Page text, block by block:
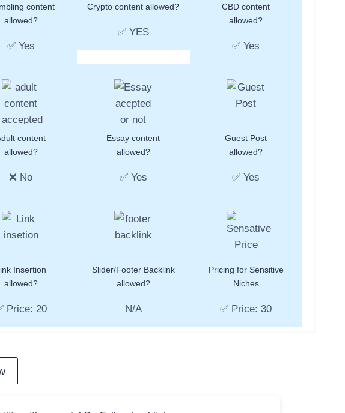
content
allowed?
✅ Yes
Crypto content allowed?
✅ YES
CBD content
allowed?
✅ Yes
content
allowed?
❌ No
Essay content
allowed?
✅ Yes
Guest Post
allowed?
✅ Yes
Insertion
allowed?
Price: 20
Slider/Footer Backlink
allowed?
N/A
Pricing for Sensitive
Niches
✅ Price: 30